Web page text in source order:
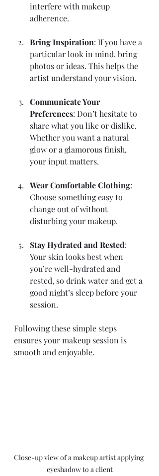
interfere with makeup
adherence.
Bring Inspiration: If you have a
particular look in mind, bring
photos or ideas. This helps the
artist understand your vision.
Communicate Your
Preferences: Don’t hesitate to
share what you like or dislike.
Whether you want a natural
glow or a glamorous finish,
your input matters.
Wear Comfortable Clothing:
Choose something easy to
change out of without
disturbing your makeup.
Stay Hydrated and Rested:
Your skin looks best when
you’re well-hydrated and
rested, so drink water and get a
good night’s sleep before your
session.
Following these simple steps
ensures your makeup session is
smooth and enjoyable.
Close-up view of a makeup artist applying
eyeshadow to a client